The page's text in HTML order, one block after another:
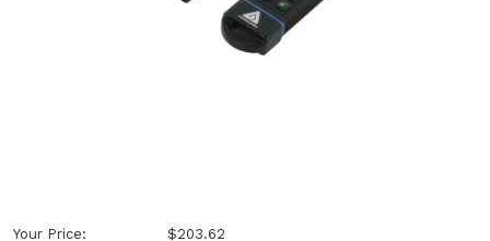
Your Price: $203.62